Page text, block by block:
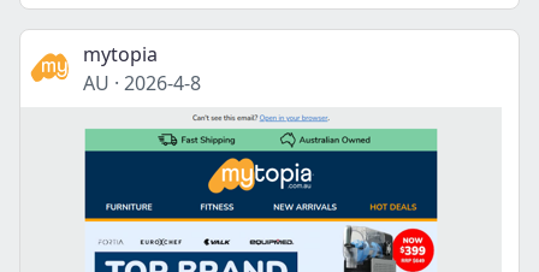
mytopia
AU · 2026-4-8